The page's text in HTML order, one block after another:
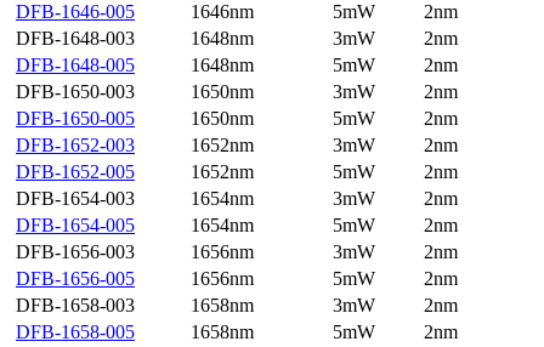
DFB-1646-005
1646nm 5mW
2nm
DFB-1648-003
1648nm 3mW
2nm
DFB-1648-005
1648nm 5mW
2nm
DFB-1650-003
1650nm 3mW
2nm
DFB-1650-005
1650nm 5mW
2nm
DFB-1652-003
1652nm 3mW
2nm
DFB-1652-005
1652nm 5mW
2nm
DFB-1654-003
1654nm 3mW
2nm
DFB-1654-005
1654nm 5mW
2nm
DFB-1656-003
1656nm 3mW
2nm
DFB-1656-005
1656nm 5mW
2nm
DFB-1658-003
1658nm 3mW
2nm
DFB-1658-005
1658nm 5mW
2nm